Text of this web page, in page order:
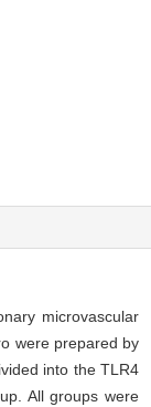
microvascular
were prepared by
into the TLR4
All groups were